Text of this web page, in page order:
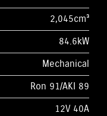
2,045cm³
84.6kW
Mechanical
Ron 91/AKI 89
12V 40A